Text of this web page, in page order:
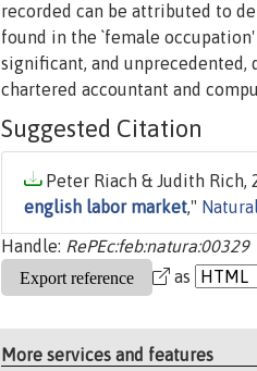
recorded can be attributed to
found in the `female
significant, and
chartered accountant and
Suggested Citation
Peter Riach & Judith Rich,
english labor market,"
Handle: RePEc:feb:natura:00329
as
More services and features